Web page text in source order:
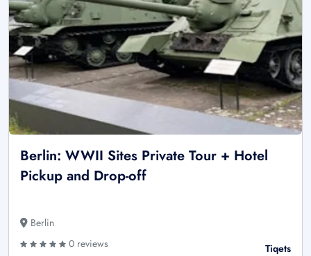
Berlin: WWII Sites Private Tour + Hotel
Pickup and Drop-off
Berlin
0 reviews
Tiqets